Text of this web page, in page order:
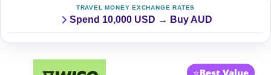
TRAVEL MONEY EXCHANGE RATES
Spend 10,000 USD → Buy AUD
⭐Best Value